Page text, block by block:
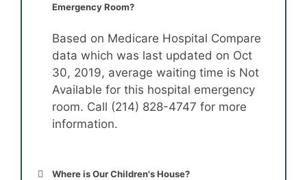
Emergency Room?
Based on Medicare Hospital Compare
data which was last updated on Oct
30, 2019, average waiting time is Not
Available for this hospital emergency
room. Call (214) 828-4747 for more
information.
Where is Our Children's House?